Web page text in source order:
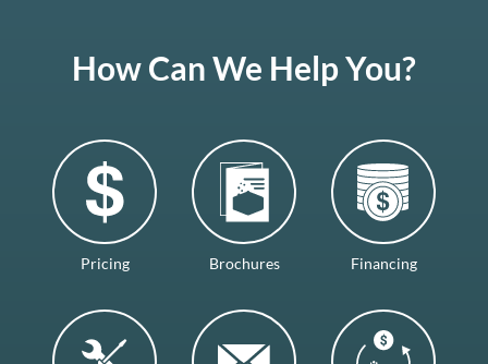
How Can We Help You?
Pricing Brochures Financing